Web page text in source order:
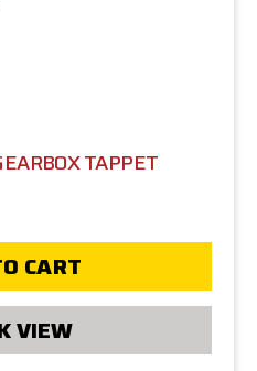
TAPPET
CART
VIEW